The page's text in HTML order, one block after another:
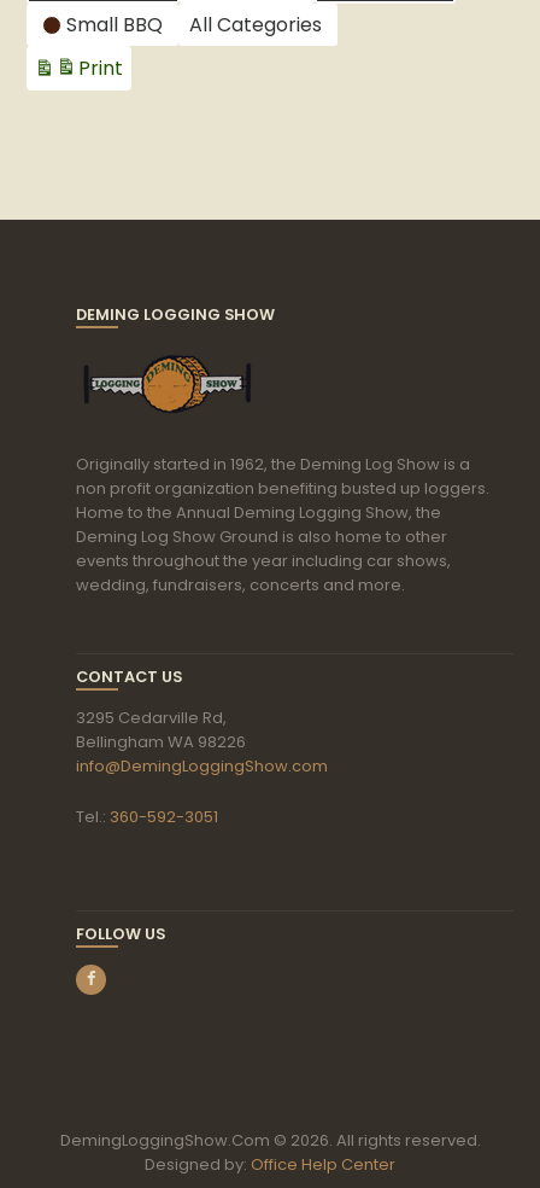
Small BBQ
All Categories
Print
View
DEMING LOGGING SHOW
Originally started in 1962, the Deming Log Show is a
non profit organization benefiting busted up loggers.
Home to the Annual Deming Logging Show, the
Deming Log Show Ground is also home to other
events throughout the year including car shows,
wedding, fundraisers, concerts and more.
CONTACT US
3295 Cedarville Rd,
Bellingham WA 98226
info@DemingLoggingShow.com
Tel.: 360-592-3051
FOLLOW US
DemingLoggingShow.Com © 2026. All rights reserved.
Designed by: Office Help Center